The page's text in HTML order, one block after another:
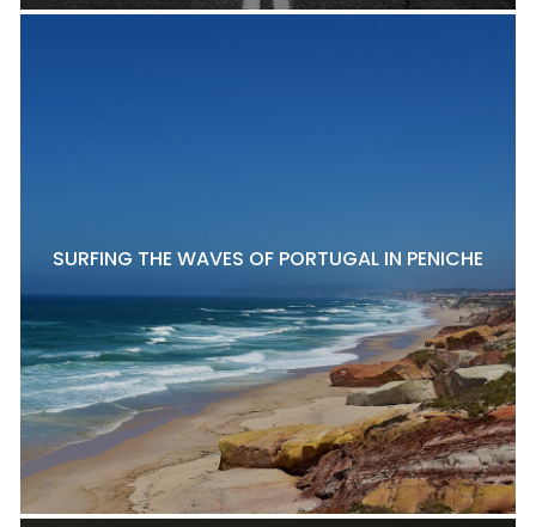
SURFING THE WAVES OF PORTUGAL IN PENICHE